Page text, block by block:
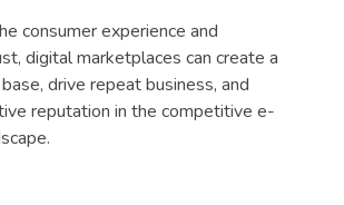
consumer experience and
digital marketplaces can create a
drive repeat business, and
reputation in the competitive e-